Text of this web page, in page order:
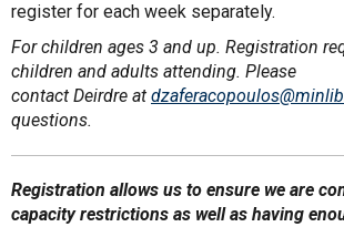
register for each week separately.
For children ages 3 and up. Registration
children and adults attending. Please
contact Deirdre at
questions.
Registration allows us to ensure we are
capacity restrictions as well as having